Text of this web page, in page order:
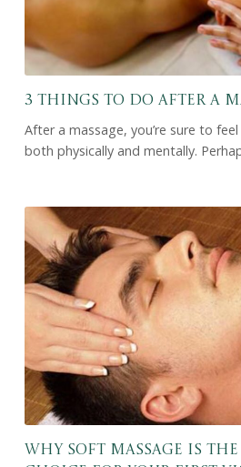
3 Things to Do After a
After a massage, you’re sure to
both physically and mentally.
Why Soft Massage Is